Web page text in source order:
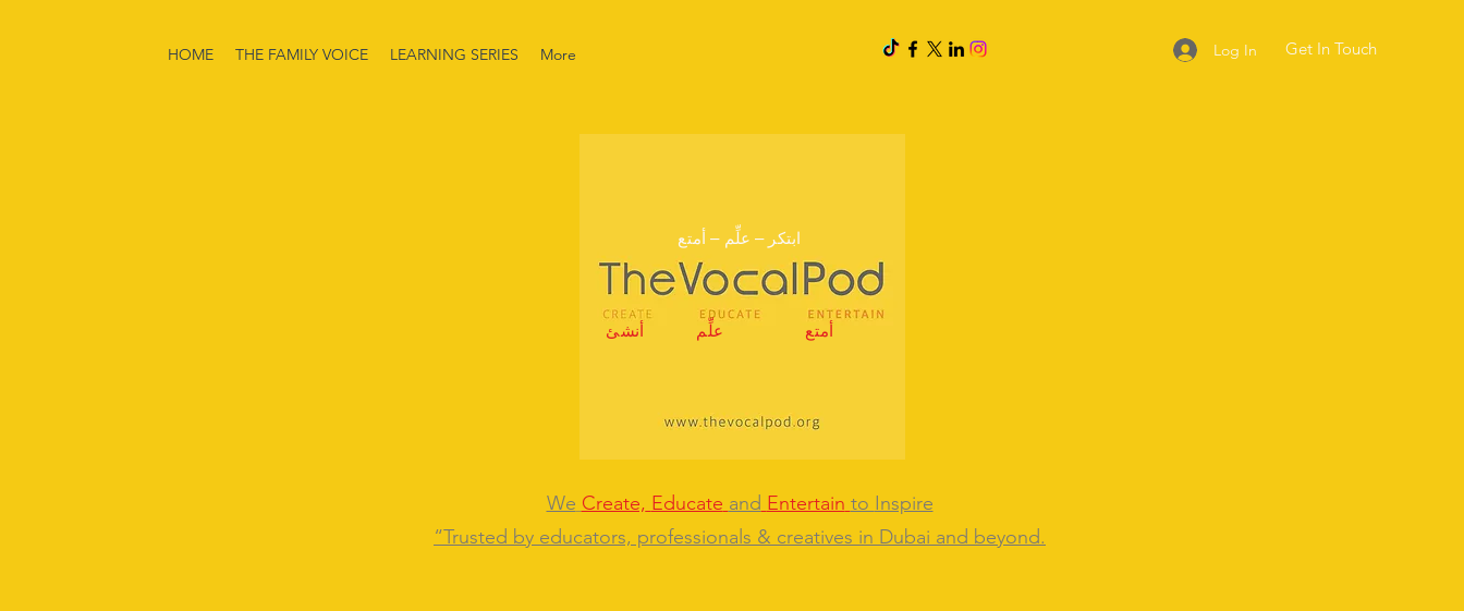
HOME THE FAMILY VOICE LEARNING SERIES More Log In Get In Touch
ابتكر – علِّم – أمتع
أنشئ علِّم أمتع
We Create, Educate and Entertain to Inspire
“Trusted by educators, professionals & creatives in Dubai and beyond.